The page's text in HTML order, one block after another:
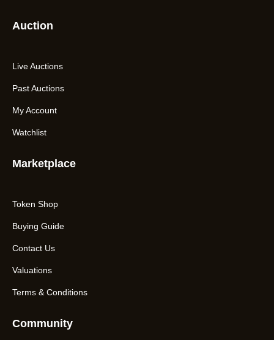
Auction
Live Auctions
Past Auctions
My Account
Watchlist
Marketplace
Token Shop
Buying Guide
Contact Us
Valuations
Terms & Conditions
Community